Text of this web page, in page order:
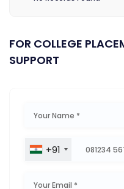
FOR COLLEGE
SUPPORT
+91